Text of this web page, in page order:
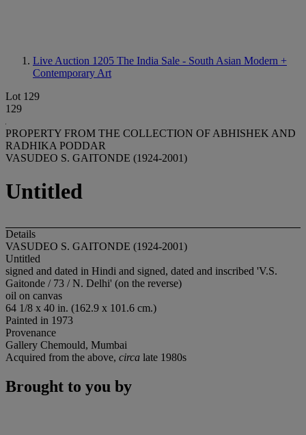
Live Auction 1205 The India Sale - South Asian Modern +
Contemporary Art
Lot 129
129
PROPERTY FROM THE COLLECTION OF ABHISHEK AND
RADHIKA PODDAR
VASUDEO S. GAITONDE (1924-2001)
Untitled
Details
VASUDEO S. GAITONDE (1924-2001)
Untitled
signed and dated in Hindi and signed, dated and inscribed 'V.S.
Gaitonde / 73 / N. Delhi' (on the reverse)
oil on canvas
64 1/8 x 40 in. (162.9 x 101.6 cm.)
Painted in 1973
Provenance
Gallery Chemould, Mumbai
Acquired from the above, circa late 1980s
Brought to you by